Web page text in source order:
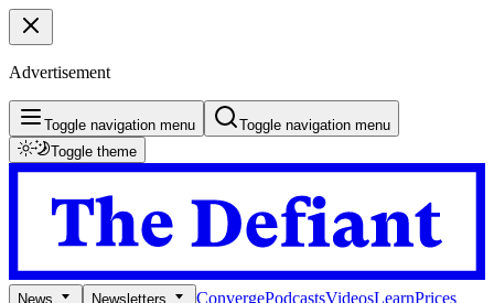
Advertisement
Toggle navigation menu
Toggle navigation menu
Toggle theme
News Newsletters ConvergePodcastsVideosLearnPrices